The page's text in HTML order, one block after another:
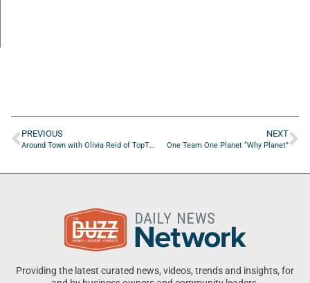
PREVIOUS
Around Town with Olivia Reid of TopTier Onboarding Consulting LLC
NEXT
One Team One Planet “Why Planet”
Providing the latest curated news, videos, trends and insights, for